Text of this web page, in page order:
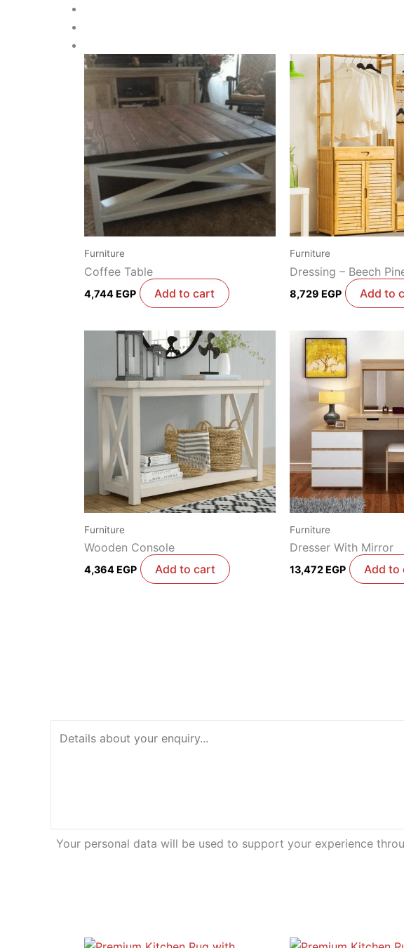
Furniture
Coffee Table
4,744 EGP Add to cart
Furniture
Dressing – Beech
8,729 EGP Add to
Furniture
Wooden Console
4,364 EGP Add to cart
Furniture
Dresser With Mirror
13,472 EGP Add to
Your personal data will be used to support your experience